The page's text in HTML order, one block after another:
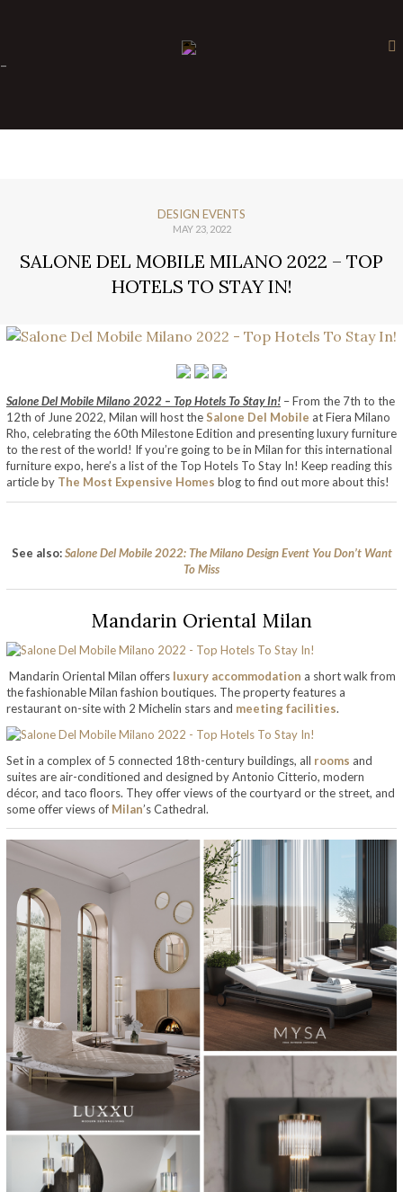
-
DESIGN EVENTS
MAY 23, 2022
SALONE DEL MOBILE MILANO 2022 – TOP
HOTELS TO STAY IN!
Salone Del Mobile Milano 2022 – Top Hotels To Stay In! – From the 7th to the
12th of June 2022, Milan will host theSalone Del Mobile at Fiera Milano
Rho, celebrating the 60th Milestone Edition and presenting luxury furniture
to the rest of the world! If you’re going to be in Milan for this international
furniture expo, here’s a list of the Top Hotels To Stay In! Keep reading this
article by The Most Expensive Homes blog to find out more about this!
See also:Salone Del Mobile 2022: The Milano Design Event You Don’t Want
To Miss
Mandarin Oriental Milan
Mandarin Oriental Milan offers luxury accommodation a short walk from
the fashionable Milan fashion boutiques. The property features a
restaurant on-site with 2 Michelin stars and meeting facilities.
Set in a complex of 5 connected 18th-century buildings, all rooms and
suites are air-conditioned and designed by Antonio Citterio, modern
décor, and taco floors. They offer views of the courtyard or the street, and
some offer views of Milan’s Cathedral.